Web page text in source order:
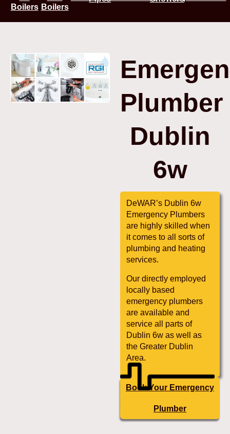
Boilers Boilers
Plumber
Dublin
6w
DeWAR’s Dublin 6w
Emergency Plumbers
are highly skilled when
it comes to all sorts of
plumbing and heating
services.
Our directly employed
locally based
emergency plumbers
are available and
service all parts of
Dublin 6w as well as
the Greater Dublin
Area.
Book Your Emergency
Plumber